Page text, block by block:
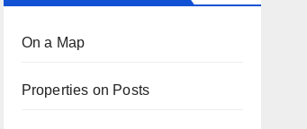
On a Map
Properties on Posts